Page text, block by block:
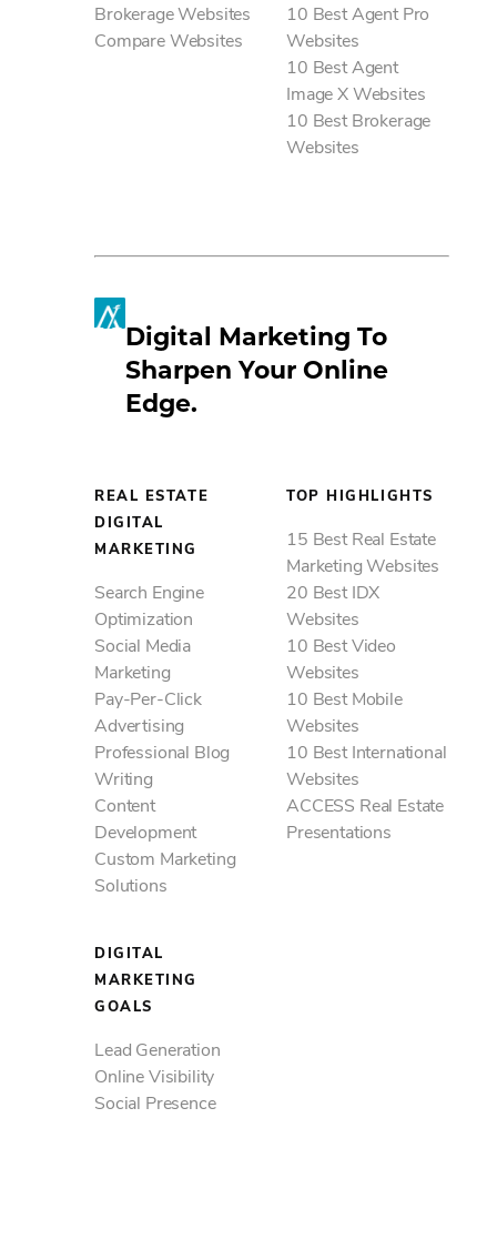
Brokerage Websites
Compare Websites
10 Best Agent Pro
Websites
10 Best Agent
Image X Websites
10 Best Brokerage
Websites
Digital Marketing To
Sharpen Your Online
Edge.
REAL ESTATE
DIGITAL
MARKETING
Search Engine
Optimization
Social Media
Marketing
Pay-Per-Click
Advertising
Professional Blog
Writing
Content
Development
Custom Marketing
Solutions
DIGITAL
MARKETING
GOALS
Lead Generation
Online Visibility
Social Presence
TOP HIGHLIGHTS
15 Best Real Estate
Marketing Websites
20 Best IDX
Websites
10 Best Video
Websites
10 Best Mobile
Websites
10 Best International
Websites
ACCESS Real Estate
Presentations